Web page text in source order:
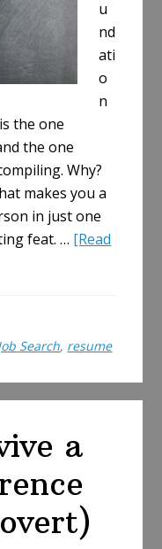
u
nd
ati
o
n
the one
the one
Why?
makes you a
in just one
feat. … [Read
Search, resume
a